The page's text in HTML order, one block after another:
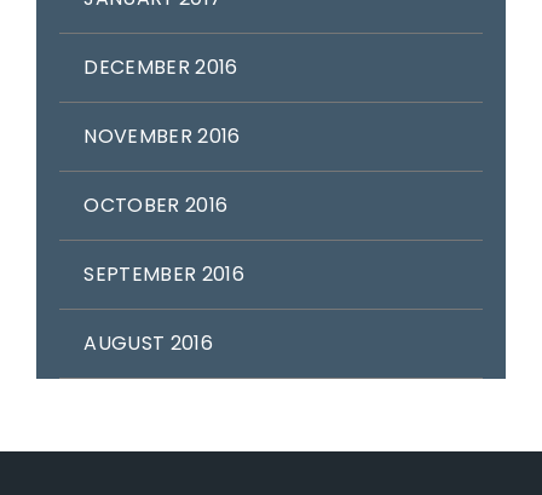
DECEMBER 2016
NOVEMBER 2016
OCTOBER 2016
SEPTEMBER 2016
AUGUST 2016